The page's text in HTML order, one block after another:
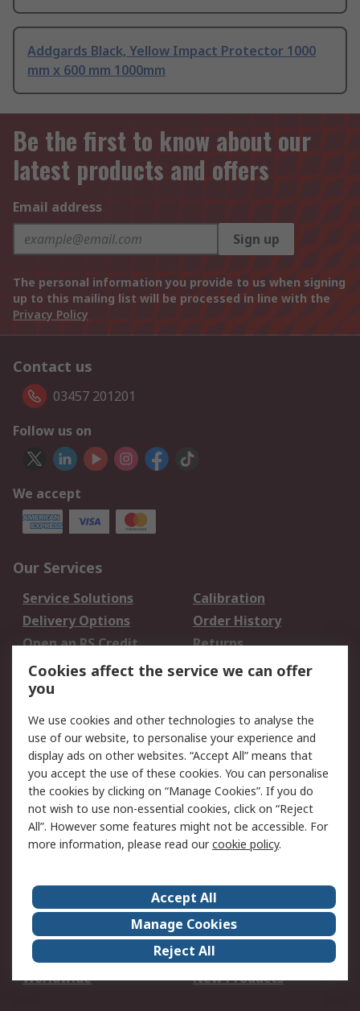
Addgards Black, Yellow Impact Protector 1000
mm x 600 mm 1000mm
Be the first to know about our
latest products and offers
Email address
Sign up
The personal information you provide to us when signing
up to this mailing list will be processed in line with the
Privacy Policy
Contact us
03457 201201
Follow us on
We accept
Our Services
Service Solutions
Calibration
Delivery Options
Order History
Open an RS Credit
Account
Returns
Scheduled Orders
Legal
Cookie Policy
Email Security
Privacy Policy -
Updated
Website Terms
Terms and Conditions
of Sale
About Us
Careers
Corporate Group
Events
ESG
Our Certifications
Worldwide
New Products
Cookies affect the service we can offer
you
We use cookies and other technologies to analyse the
use of our website, to personalise your experience and
display ads on other websites. “Accept All” means that
you accept the use of these cookies. You can personalise
the cookies by clicking on “Manage Cookies”. If you do
not wish to use non-essential cookies, click on “Reject
All”. However some features might not be accessible. For
more information, please read ourcookie policy.
Accept All
Manage Cookies
Reject All